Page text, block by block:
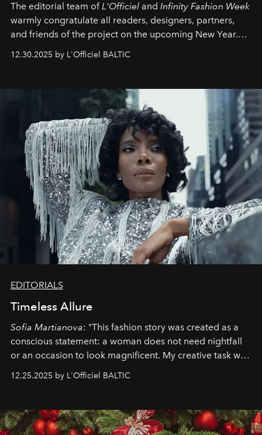
The editorial team ofL'Officiel and Infinity Fashion Week
warmly congratulate all readers, designers, partners,
and friends of the project on the upcoming New Year.
May 2026 bring growth, inspiration, bold ideas, and new
achievements.
12.30.2025 by L'Officiel BALTIC
EDITORIALS
Timeless Allure
Sofia Martianova: "This fashion story was created as a
conscious statement: a woman does not need nightfall
or an occasion to look magnificent. My creative task was
to capture Timeless Allure
that lives freely, confidently, and without permission. I
elegance is not hidden by darkness but revealed
through clarity, movement, and presence."
12.25.2025 by L'Officiel BALTIC